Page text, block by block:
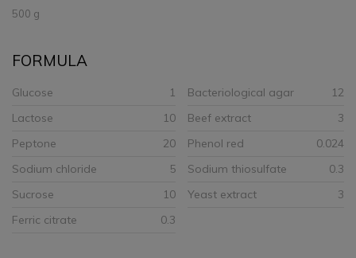
500 g
FORMULA
Glucose 1 Bacteriological agar
12
Lactose
10 Beef extract
3
Peptone
20 Phenol red
0.024
Sodium chloride
5 Sodium thiosulfate
0.3
Sucrose
10 Yeast extract
3
Ferric citrate
0.3